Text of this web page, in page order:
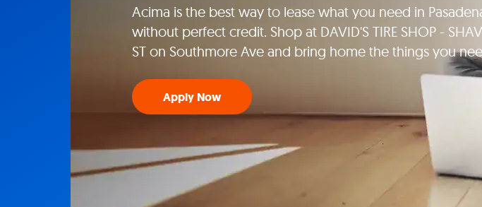
Acima is the best way to lease what you need in
without perfect credit. Shop at DAVID'S TIRE SHOP -
ST on Southmore Ave and bring home the things you
Apply Now